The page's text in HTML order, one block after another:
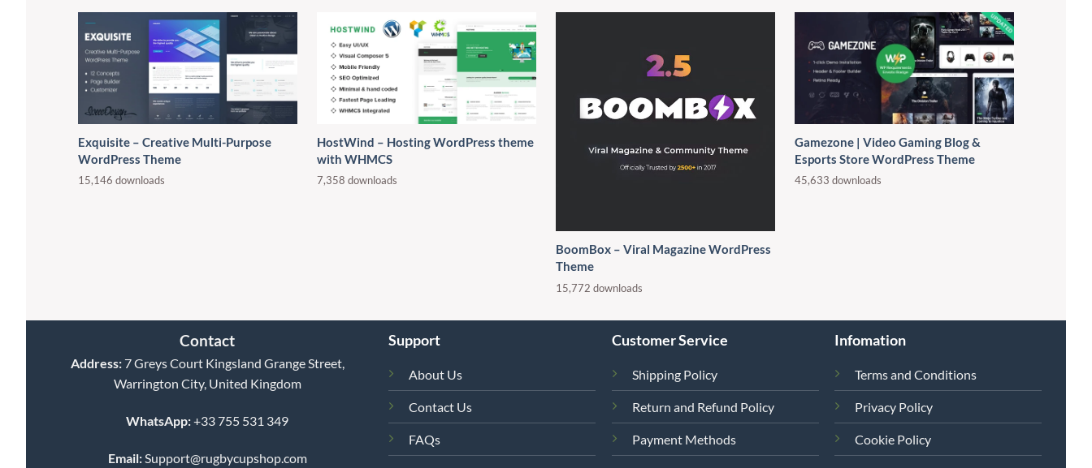
Exquisite – Creative Multi-Purpose
WordPress Theme
15,146 downloads
HostWind – Hosting WordPress theme
with WHMCS
7,358 downloads
BoomBox – Viral Magazine WordPress
Theme
15,772 downloads
Gamezone | Video Gaming Blog &
Esports Store WordPress Theme
45,633 downloads
Contact
Address:7 Greys Court Kingsland Grange Street,
Warrington City, United Kingdom
WhatsApp:+33 755 531 349
Email: Support@rugbycupshop.com
Support
About Us
Contact Us
FAQs
Customer Service
Shipping Policy
Return and Refund Policy
Payment Methods
Infomation
Terms and Conditions
Privacy Policy
Cookie Policy